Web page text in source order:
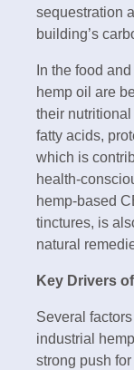
sequestration
building’s
In the food
hemp oil are
their
fatty acids,
which is
health-
hemp-based
tinctures, is
natural
Key Drivers
Several
industrial
strong push